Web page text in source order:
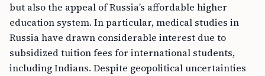
but also the appeal of Russia’s affordable higher
education system. In particular, medical studies in
Russia have drawn considerable interest due to
subsidized tuition fees for international students,
including Indians. Despite geopolitical uncertainties